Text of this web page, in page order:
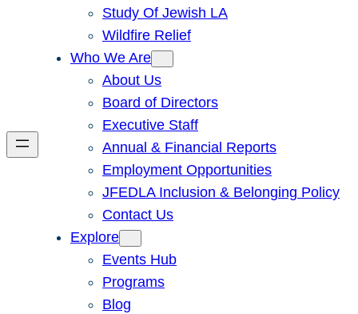
Study Of Jewish LA
Wildfire Relief
Who We Are
About Us
Board of Directors
Executive Staff
Annual & Financial Reports
Employment Opportunities
JFEDLA Inclusion & Belonging Policy
Contact Us
Explore
Events Hub
Programs
Blog